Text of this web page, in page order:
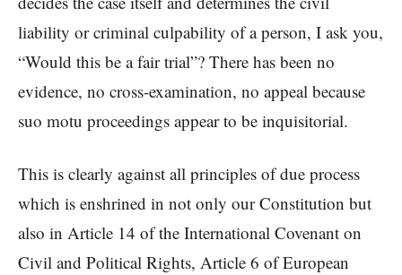
liability or criminal culpability of a person, I ask you,
“Would this be a fair trial”? There has been no
evidence, no cross-examination, no appeal because
suo motu proceedings appear to be inquisitorial.
This is clearly against all principles of due process
which is enshrined in not only our Constitution but
also in Article 14 of the International Covenant on
Civil and Political Rights, Article 6 of European